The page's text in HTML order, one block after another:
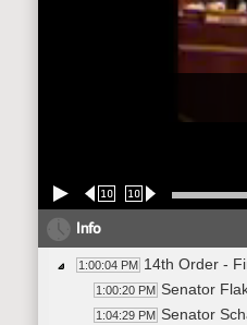
10 10
Info
1:00:04 PM 14th Order -
1:00:20 PM Senator
1:04:29 PM Senator